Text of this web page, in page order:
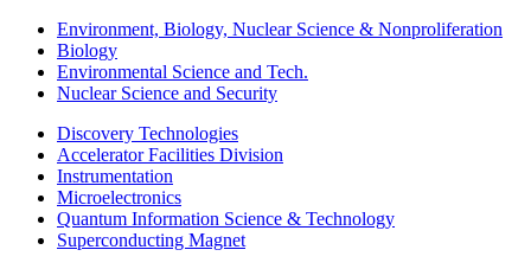
Environment, Biology, Nuclear Science & Nonproliferation
Biology
Environmental Science and Tech.
Nuclear Science and Security
Discovery Technologies
Accelerator Facilities Division
Instrumentation
Microelectronics
Quantum Information Science & Technology
Superconducting Magnet